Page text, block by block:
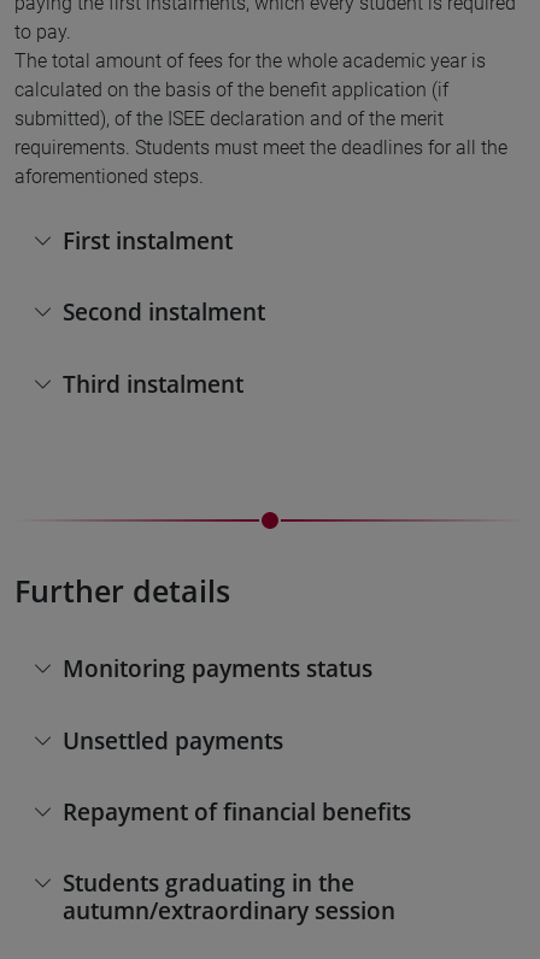
to pay.
The total amount of fees for the whole academic year is
calculated on the basis of the benefit application (if
submitted), of the ISEE declaration and of the merit
requirements. Students must meet the deadlines for all the
aforementioned steps.
First instalment
Second instalment
Third instalment
Further details
Monitoring payments status
Unsettled payments
Repayment of financial benefits
Students graduating in the
autumn/extraordinary session